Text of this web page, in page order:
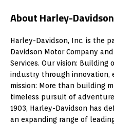
About Harley-Davidson
Harley-Davidson, Inc. is the
Davidson Motor Company
Services. Our vision:
industry through innovation,
mission: More than building
timeless pursuit of
1903, Harley-Davidson has
an expanding range of